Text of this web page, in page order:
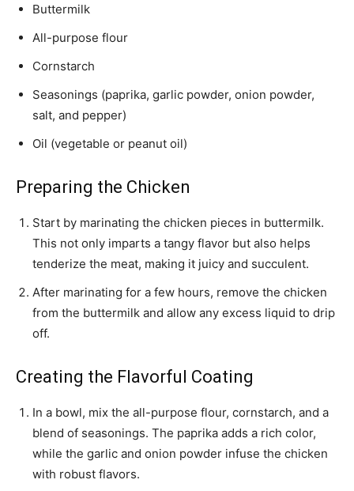
Buttermilk
All-purpose flour
Cornstarch
Seasonings (paprika, garlic powder, onion powder,
salt, and pepper)
Oil (vegetable or peanut oil)
Preparing the Chicken
Start by marinating the chicken pieces in buttermilk.
This not only imparts a tangy flavor but also helps
tenderize the meat, making it juicy and succulent.
After marinating for a few hours, remove the chicken
from the buttermilk and allow any excess liquid to drip
off.
Creating the Flavorful Coating
In a bowl, mix the all-purpose flour, cornstarch, and a
blend of seasonings. The paprika adds a rich color,
while the garlic and onion powder infuse the chicken
with robust flavors.